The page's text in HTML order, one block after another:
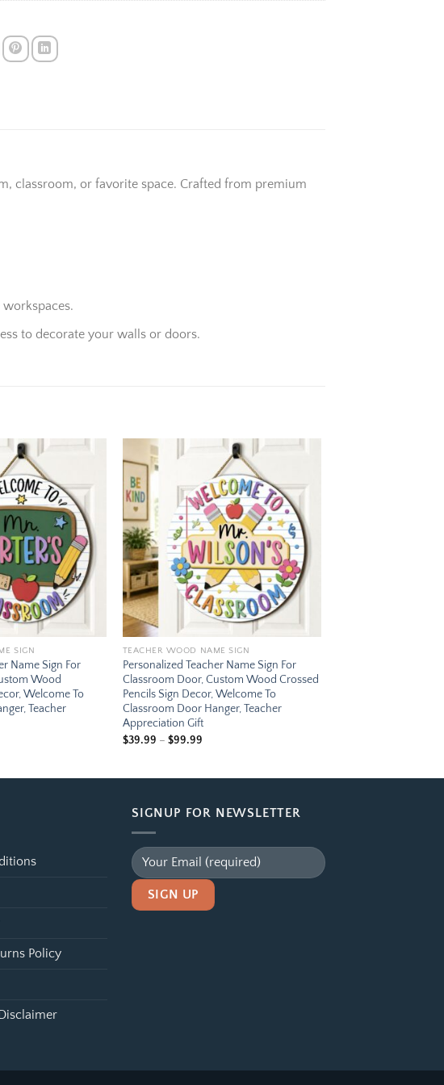
classroom, or favorite space. Crafted from premium
to decorate your walls or doors.
Add to
wishlist
SIGN
Name Sign For
Wood
Welcome To
Teacher
wishlist
TEACHER WOOD NAME SIGN
Personalized Teacher Name Sign For
Classroom Door, Custom Wood Crossed
Pencils Sign Decor, Welcome To
Classroom Door Hanger, Teacher
Appreciation Gift
$39.99 – $99.99Price
Policy
SIGNUP FOR NEWSLETTER